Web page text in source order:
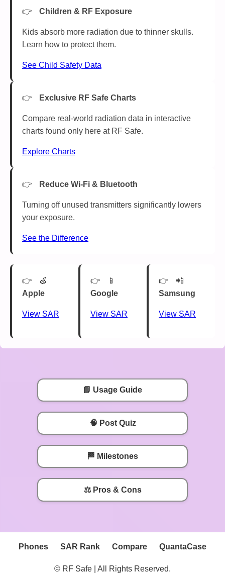
Children & RF Exposure
Kids absorb more radiation due to thinner skulls.
Learn how to protect them.
See Child Safety Data
Exclusive RF Safe Charts
Compare real-world radiation data in interactive
charts found only here at RF Safe.
Explore Charts
Reduce Wi-Fi & Bluetooth
Turning off unused transmitters significantly lowers
your exposure.
See the Difference
🍏
Apple
View SAR
📱
Google
View SAR
📲
Samsung
View SAR
📘 Usage Guide
🧠 Post Quiz
🏁 Milestones
⚖️ Pros & Cons
Phones SAR Rank Compare QuantaCase
© RF Safe | All Rights Reserved.